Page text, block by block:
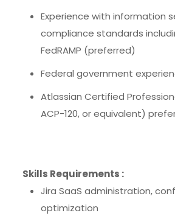
Experience with information
compliance standards
FedRAMP (preferred)
Federal government
Atlassian Certified
ACP-120, or equivalent)
Skills Requirements :
Jira SaaS administration,
optimization